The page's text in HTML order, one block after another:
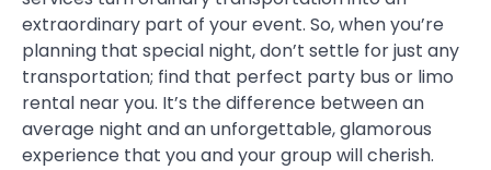
extraordinary part of your event. So, when you’re
planning that special night, don’t settle for just any
transportation; find that perfect party bus or limo
rental near you. It’s the difference between an
average night and an unforgettable, glamorous
experience that you and your group will cherish.